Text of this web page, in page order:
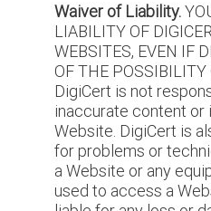
Waiver of Liability.
LIABILITY OF
WEBSITES, EVEN IF
OF THE POSSIBILITY
DigiCert is not
inaccurate content or
Website. DigiCert is
for problems or
a Website or any
used to access a